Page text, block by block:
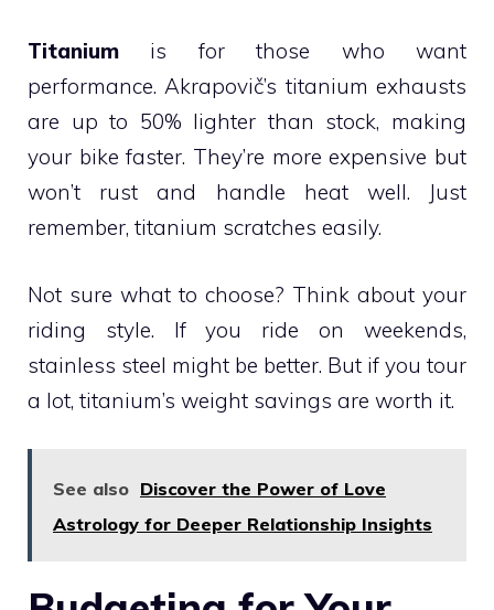
Titanium is for those who want
performance. Akrapovič’s titanium exhausts
are up to 50% lighter than stock, making
your bike faster. They’re more expensive but
won’t rust and handle heat well. Just
remember, titanium scratches easily.
Not sure what to choose? Think about your
riding style. If you ride on weekends,
stainless steel might be better. But if you tour
a lot, titanium’s weight savings are worth it.
See also Discover the Power of Love
Astrology for Deeper Relationship Insights